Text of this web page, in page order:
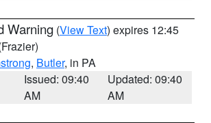
Warning (View Text) expires 12:45
, Butler, in PA
Issued: 09:40
AM
Updated: 09:40
AM